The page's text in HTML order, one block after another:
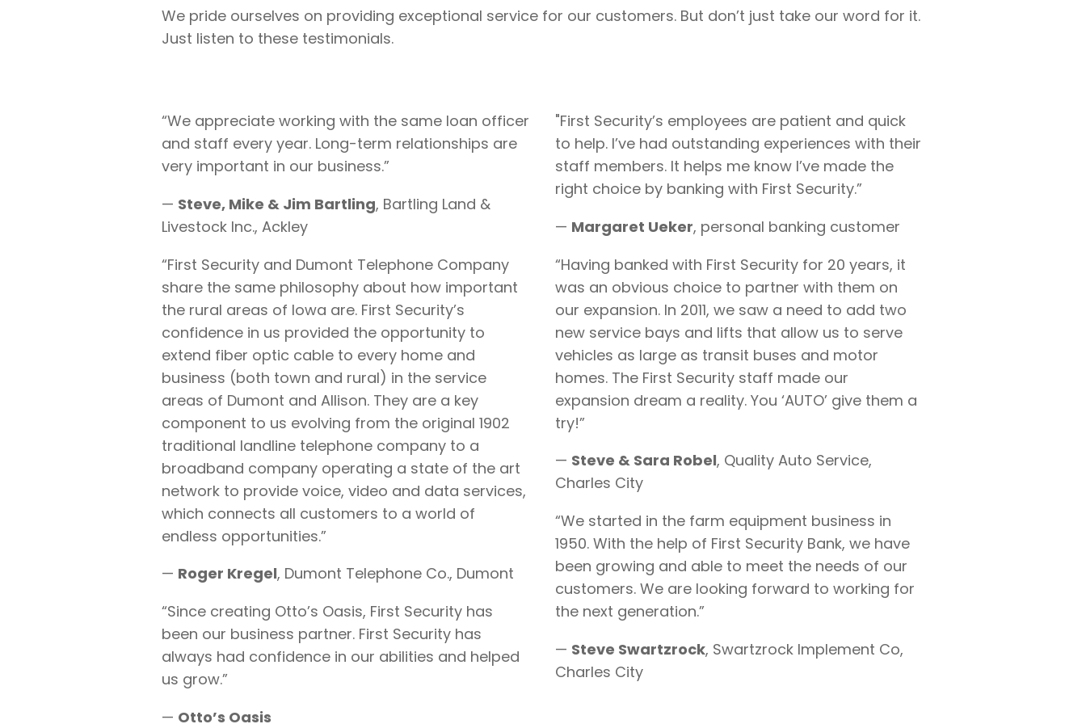
We pride ourselves on providing exceptional service for our customers. But don’t just take our word for it.
Just listen to these testimonials.
“We appreciate working with the same loan officer
and staff every year. Long-term relationships are
very important in our business.”
— Steve, Mike & Jim Bartling, Bartling Land &
Livestock Inc., Ackley
“First Security and Dumont Telephone Company
share the same philosophy about how important
the rural areas of Iowa are. First Security’s
confidence in us provided the opportunity to
extend fiber optic cable to every home and
business (both town and rural) in the service
areas of Dumont and Allison. They are a key
component to us evolving from the original 1902
traditional landline telephone company to a
broadband company operating a state of the art
network to provide voice, video and data services,
which connects all customers to a world of
endless opportunities.”
— Roger Kregel, Dumont Telephone Co., Dumont
“Since creating Otto’s Oasis, First Security has
been our business partner. First Security has
always had confidence in our abilities and helped
us grow.”
— Otto’s Oasis
"First Security’s employees are patient and quick
to help. I’ve had outstanding experiences with their
staff members. It helps me know I’ve made the
right choice by banking with First Security.”
— Margaret Ueker, personal banking customer
“Having banked with First Security for 20 years, it
was an obvious choice to partner with them on
our expansion. In 2011, we saw a need to add two
new service bays and lifts that allow us to serve
vehicles as large as transit buses and motor
homes. The First Security staff made our
expansion dream a reality. You ‘AUTO’ give them a
try!”
— Steve & Sara Robel, Quality Auto Service,
Charles City
“We started in the farm equipment business in
1950. With the help of First Security Bank, we have
been growing and able to meet the needs of our
customers. We are looking forward to working for
the next generation.”
— Steve Swartzrock, Swartzrock Implement Co,
Charles City